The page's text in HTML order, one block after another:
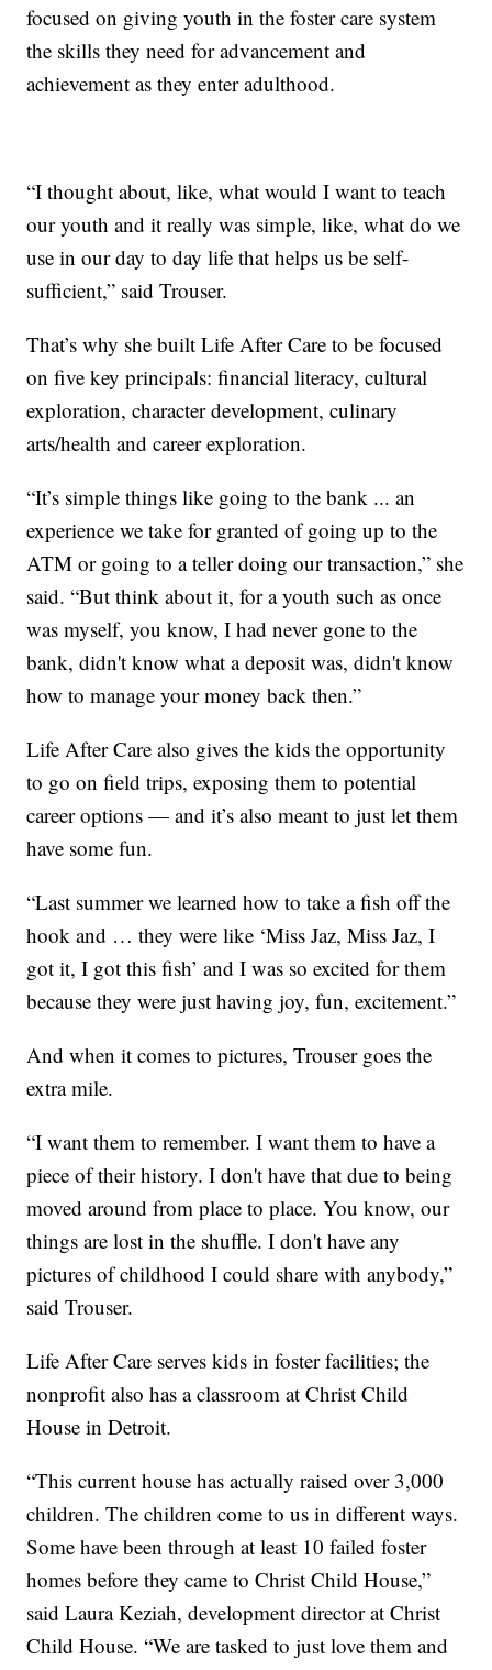
focused on giving youth in the foster care system
the skills they need for advancement and
achievement as they enter adulthood.
“I thought about, like, what would I want to teach
our youth and it really was simple, like, what do we
use in our day to day life that helps us be self-
sufficient,” said Trouser.
That’s why she built Life After Care to be focused
on five key principals: financial literacy, cultural
exploration, character development, culinary
arts/health and career exploration.
“It’s simple things like going to the bank ... an
experience we take for granted of going up to the
ATM or going to a teller doing our transaction,” she
said. “But think about it, for a youth such as once
was myself, you know, I had never gone to the
bank, didn't know what a deposit was, didn't know
how to manage your money back then.”
Life After Care also gives the kids the opportunity
to go on field trips, exposing them to potential
career options — and it’s also meant to just let them
have some fun.
“Last summer we learned how to take a fish off the
hook and … they were like ‘Miss Jaz, Miss Jaz, I
got it, I got this fish’ and I was so excited for them
because they were just having joy, fun, excitement.”
And when it comes to pictures, Trouser goes the
extra mile.
“I want them to remember. I want them to have a
piece of their history. I don't have that due to being
moved around from place to place. You know, our
things are lost in the shuffle. I don't have any
pictures of childhood I could share with anybody,”
said Trouser.
Life After Care serves kids in foster facilities; the
nonprofit also has a classroom at Christ Child
House in Detroit.
“This current house has actually raised over 3,000
children. The children come to us in different ways.
Some have been through at least 10 failed foster
homes before they came to Christ Child House,”
said Laura Keziah, development director at Christ
Child House. “We are tasked to just love them and